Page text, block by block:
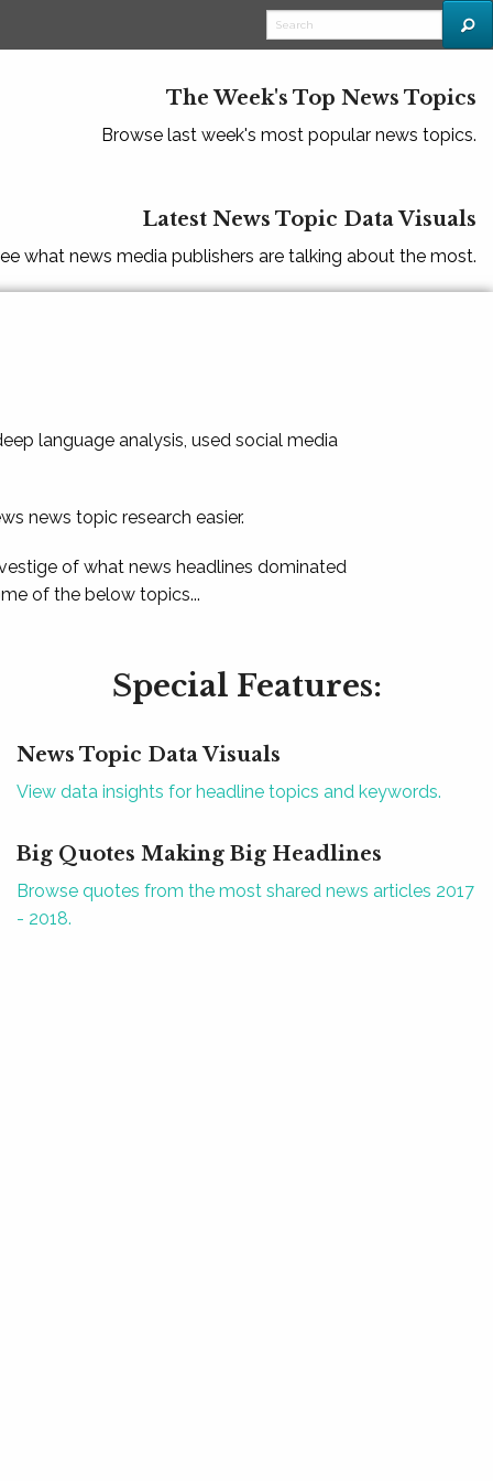
The Week's Top News Topics
Browse last week's most popular news topics.
Latest News Topic Data Visuals
what news media publishers are talking about the most.
language analysis, used social media
news topic research easier.
of what news headlines dominated
of the below topics...
Special Features:
News Topic Data Visuals
View data insights for headline topics and keywords.
Big Quotes Making Big Headlines
Browse quotes from the most shared news articles 2017
- 2018.